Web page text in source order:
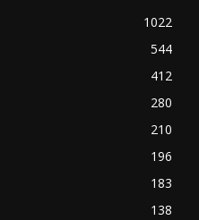
1022
544
412
280
210
196
183
138